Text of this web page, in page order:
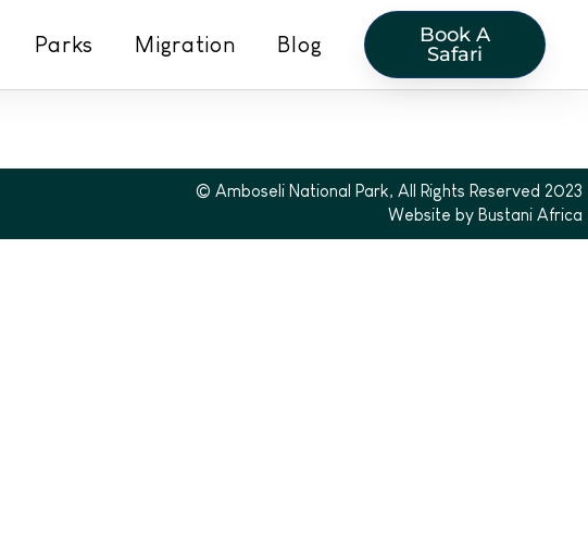
Parks Migration Blog
Book A
Safari
© Amboseli National Park, All Rights Reserved 2023
Website by Bustani Africa